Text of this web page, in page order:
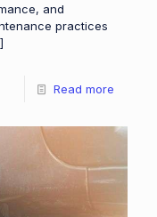
and
practices
Read more